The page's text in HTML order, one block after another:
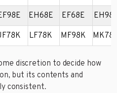
EH68E EF68E
LF78K MF98K
discretion to decide how
but its contents and
consistent.